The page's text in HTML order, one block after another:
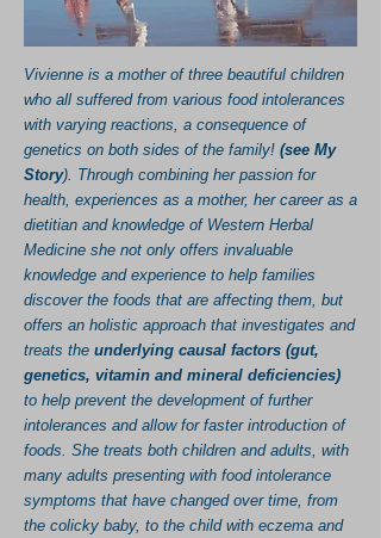
Vivienne is a mother of three beautiful children
who all suffered from various food intolerances
with varying reactions, a consequence of
genetics on both sides of the family! (see My
Story). Through combining her passion for
health, experiences as a mother, her career as a
dietitian and knowledge of Western Herbal
Medicine she not only offers invaluable
knowledge and experience to help families
discover the foods that are affecting them, but
offers an holistic approach that investigates and
treats the underlying causal factors (gut,
genetics, vitamin and mineral deficiencies)
to help prevent the development of further
intolerances and allow for faster introduction of
foods. She treats both children and adults, with
many adults presenting with food intolerance
symptoms that have changed over time, from
the colicky baby, to the child with eczema and